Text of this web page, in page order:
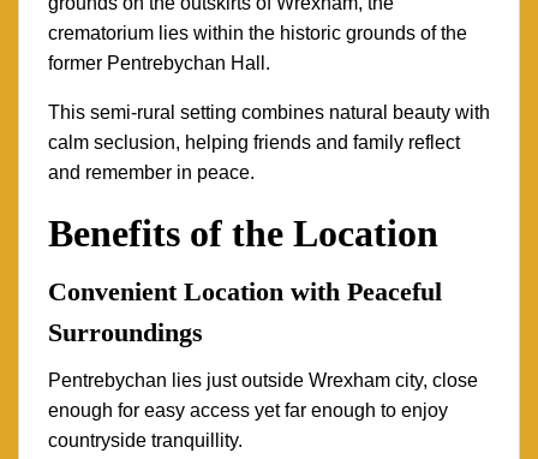
crematorium lies within the historic grounds of the
former Pentrebychan Hall.
This semi-rural setting combines natural beauty with
calm seclusion, helping friends and family reflect
and remember in peace.
Benefits of the Location
Convenient Location with Peaceful
Surroundings
Pentrebychan lies just outside Wrexham city, close
enough for easy access yet far enough to enjoy
countryside tranquillity.